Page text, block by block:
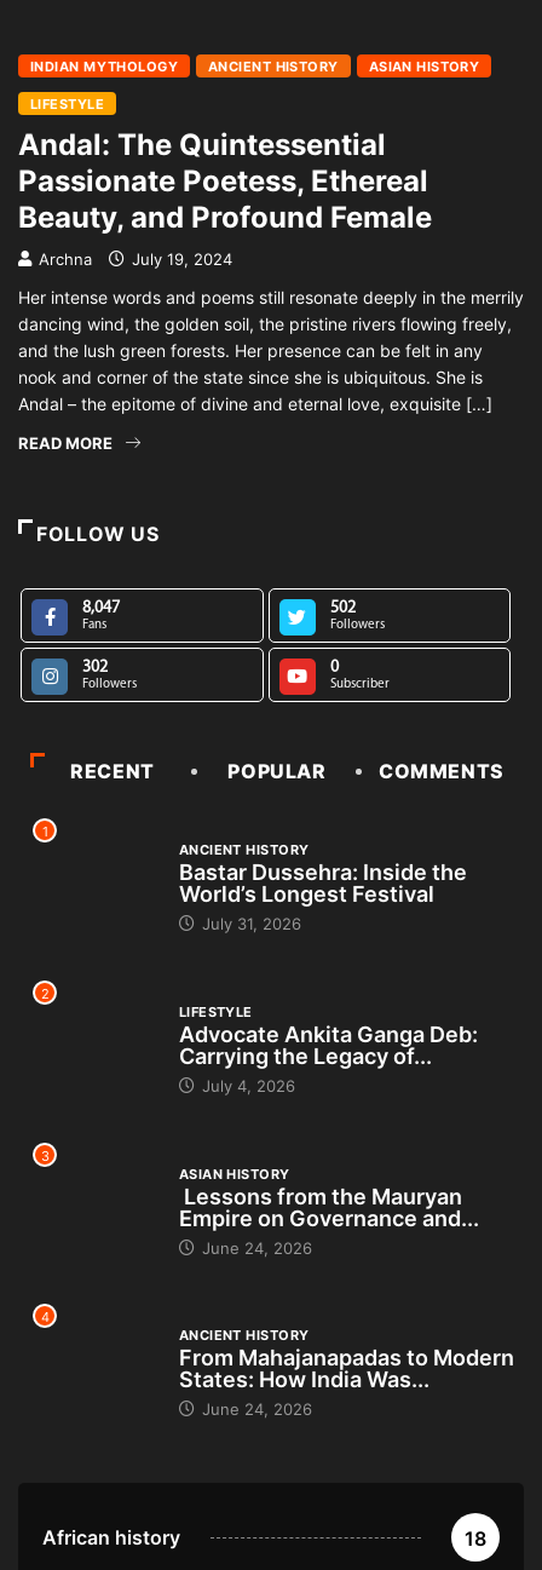
INDIAN MYTHOLOGY ANCIENT HISTORY ASIAN HISTORY
LIFESTYLE
Andal: The Quintessential
Passionate Poetess, Ethereal
Beauty, and Profound Female
Archna July 19, 2024
Her intense words and poems still resonate deeply in the merrily
dancing wind, the golden soil, the pristine rivers flowing freely,
and the lush green forests. Her presence can be felt in any
nook and corner of the state since she is ubiquitous. She is
Andal – the epitome of divine and eternal love, exquisite […]
READ MORE
FOLLOW US
8,047
Fans
502
Followers
302
Followers
0
Subscriber
RECENT POPULAR COMMENTS
1
ANCIENT HISTORY
Bastar Dussehra: Inside the
World’s Longest Festival
July 31, 2026
2
LIFESTYLE
Advocate Ankita Ganga Deb:
Carrying the Legacy of...
July 4, 2026
3
ASIAN HISTORY
Lessons from the Mauryan
Empire on Governance and...
June 24, 2026
4
ANCIENT HISTORY
From Mahajanapadas to Modern
States: How India Was...
June 24, 2026
African history 18